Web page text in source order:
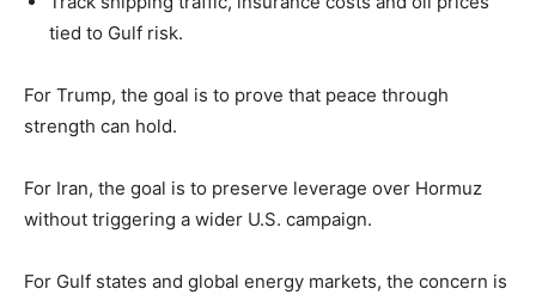
tied to Gulf risk.
For Trump, the goal is to prove that peace through
strength can hold.
For Iran, the goal is to preserve leverage over Hormuz
without triggering a wider U.S. campaign.
For Gulf states and global energy markets, the concern is